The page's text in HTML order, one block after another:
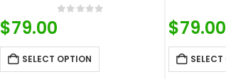
$79.00
SELECT OPTION
$79.00